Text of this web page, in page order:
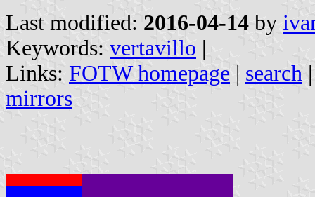
Last modified: 2016-04-14 by
Keywords: vertavillo |
Links: FOTW homepage | search
mirrors